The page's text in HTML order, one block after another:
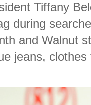
Tiffany
during
and Walnut
jeans,